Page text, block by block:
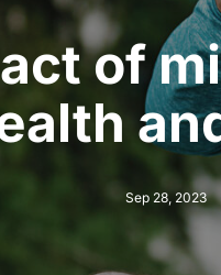
of
Sep 28, 2023